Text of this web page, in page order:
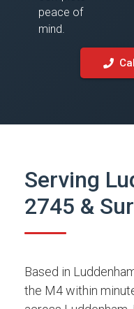
peace of
mind.
Serving
2745 &
Based in
the M4 within